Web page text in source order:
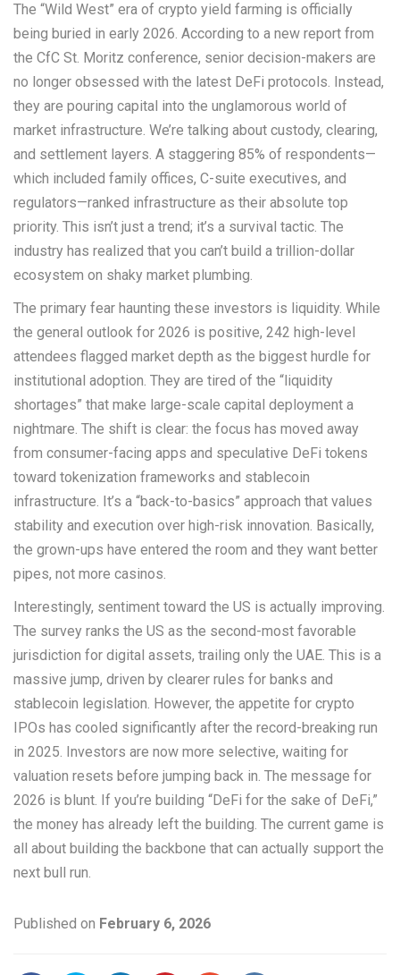
The “Wild West” era of crypto yield farming is officially
being buried in early 2026. According to a new report from
the CfC St. Moritz conference, senior decision-makers are
no longer obsessed with the latest DeFi protocols. Instead,
they are pouring capital into the unglamorous world of
market infrastructure. We’re talking about custody, clearing,
and settlement layers. A staggering 85% of respondents—
which included family offices, C-suite executives, and
regulators—ranked infrastructure as their absolute top
priority. This isn’t just a trend; it’s a survival tactic. The
industry has realized that you can’t build a trillion-dollar
ecosystem on shaky market plumbing.
The primary fear haunting these investors is liquidity. While
the general outlook for 2026 is positive, 242 high-level
attendees flagged market depth as the biggest hurdle for
institutional adoption. They are tired of the “liquidity
shortages” that make large-scale capital deployment a
nightmare. The shift is clear: the focus has moved away
from consumer-facing apps and speculative DeFi tokens
toward tokenization frameworks and stablecoin
infrastructure. It’s a “back-to-basics” approach that values
stability and execution over high-risk innovation. Basically,
the grown-ups have entered the room and they want better
pipes, not more casinos.
Interestingly, sentiment toward the US is actually improving.
The survey ranks the US as the second-most favorable
jurisdiction for digital assets, trailing only the UAE. This is a
massive jump, driven by clearer rules for banks and
stablecoin legislation. However, the appetite for crypto
IPOs has cooled significantly after the record-breaking run
in 2025. Investors are now more selective, waiting for
valuation resets before jumping back in. The message for
2026 is blunt. If you’re building “DeFi for the sake of DeFi,”
the money has already left the building. The current game is
all about building the backbone that can actually support the
next bull run.
Published on February 6, 2026